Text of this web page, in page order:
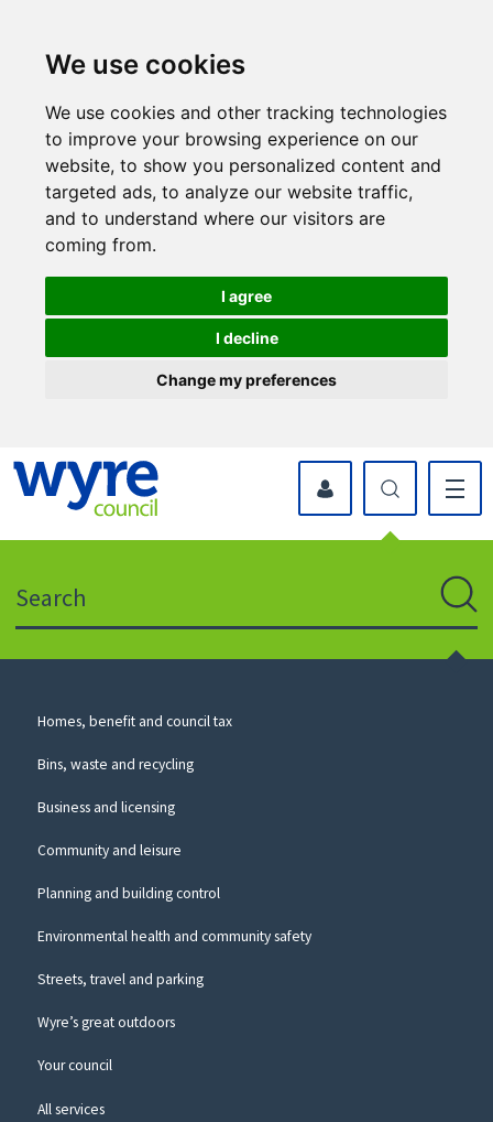
We use cookies
We use cookies and other tracking technologies
to improve your browsing experience on our
website, to show you personalized content and
targeted ads, to analyze our website traffic,
and to understand where our visitors are
coming from.
I agree
I decline
Change my preferences
icon
to
website
myWyre Account
Council
Homes, benefit and council tax
Bins, waste and recycling
Business and licensing
Community and leisure
Planning and building control
Environmental health and community safety
Streets, travel and parking
Wyre’s great outdoors
Your council
All services